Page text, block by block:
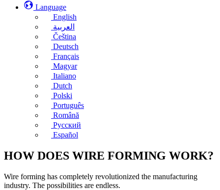
Language
English
العربية
Čeština
Deutsch
Français
Magyar
Italiano
Dutch
Polski
Português
Română
Русский
Español
HOW DOES WIRE FORMING WORK?
Wire forming has completely revolutionized the manufacturing
industry. The possibilities are endless.